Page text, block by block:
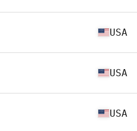
USA
USA
USA